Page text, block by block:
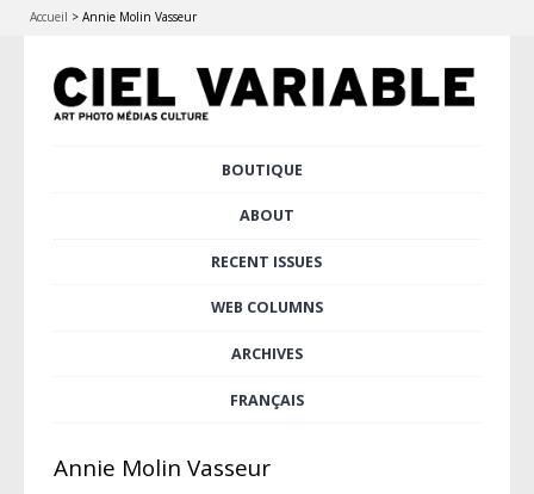
Accueil > Annie Molin Vasseur
BOUTIQUE
ABOUT
RECENT ISSUES
WEB COLUMNS
ARCHIVES
FRANÇAIS
Annie Molin Vasseur